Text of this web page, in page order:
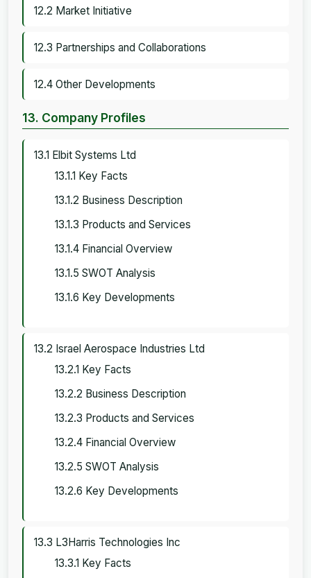
12.2 Market Initiative
12.3 Partnerships and Collaborations
12.4 Other Developments
13. Company Profiles
13.1 Elbit Systems Ltd
13.1.1 Key Facts
13.1.2 Business Description
13.1.3 Products and Services
13.1.4 Financial Overview
13.1.5 SWOT Analysis
13.1.6 Key Developments
13.2 Israel Aerospace Industries Ltd
13.2.1 Key Facts
13.2.2 Business Description
13.2.3 Products and Services
13.2.4 Financial Overview
13.2.5 SWOT Analysis
13.2.6 Key Developments
13.3 L3Harris Technologies Inc
13.3.1 Key Facts